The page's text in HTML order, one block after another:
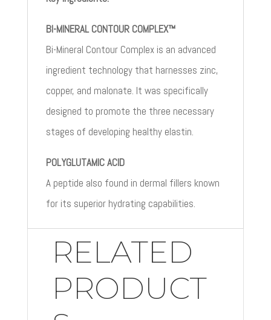
BI-MINERAL CONTOUR COMPLEX™
Bi-Mineral Contour Complex is an advanced
ingredient technology that harnesses zinc,
copper, and malonate. It was specifically
designed to promote the three necessary
stages of developing healthy elastin.
POLYGLUTAMIC ACID
A peptide also found in dermal fillers known
for its superior hydrating capabilities.
RELATED
PRODUCT